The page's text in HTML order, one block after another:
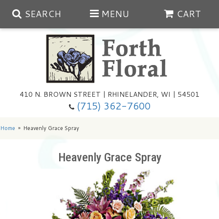
SEARCH MENU CART
410 N. BROWN STREET | RHINELANDER, WI | 54501
(715) 362-7600
Summer
Any Occasion
Plants
Summer In The Greenhouse
Home Heavenly Grace Spray
Heavenly Grace Spray